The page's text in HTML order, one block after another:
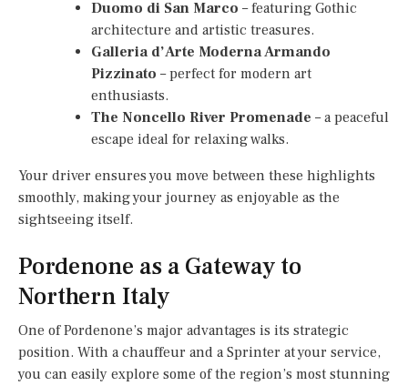
Duomo di San Marco – featuring Gothic
architecture and artistic treasures.
Galleria d’Arte Moderna Armando
Pizzinato – perfect for modern art
enthusiasts.
The Noncello River Promenade – a peaceful
escape ideal for relaxing walks.
Your driver ensures you move between these highlights
smoothly, making your journey as enjoyable as the
sightseeing itself.
Pordenone as a Gateway to
Northern Italy
One of Pordenone’s major advantages is its strategic
position. With a chauffeur and a Sprinter at your service,
you can easily explore some of the region’s most stunning